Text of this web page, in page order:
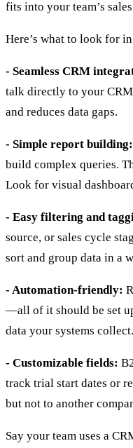
fits into your team’s
Here’s what to look for
- Seamless CRM
talk directly to your
and reduces data gaps.
- Simple report building:
build complex queries.
Look for visual
- Easy filtering and
source, or sales cycle
sort and group data in a
- Automation-friendly:
—all of it should be set
data your systems collect.
- Customizable fields:
track trial start dates or
but not to another
Say your team uses a